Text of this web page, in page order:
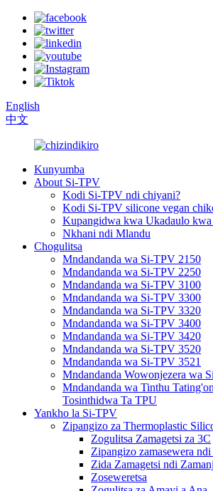
English
中文
Kunyumba
About Si-TPV
Kodi Si-TPV ndi chiyani?
Kodi Si-TPV silicone vegan
Kupangidwa kwa Ukadaulo
Nkhani ndi Mlandu
Chogulitsa
Mndandanda wa Si-TPV 2150
Mndandanda wa Si-TPV 2250
Mndandanda wa Si-TPV 3100
Mndandanda wa Si-TPV 3300
Mndandanda wa Si-TPV 3320
Mndandanda wa Si-TPV 3400
Mndandanda wa Si-TPV 3420
Mndandanda wa Si-TPV 3520
Mndandanda wa Si-TPV 3521
Mndandanda Wowonjezera wa
Mndandanda wa Tinthu
Tosinthidwa Ta TPU
Yankho la Si-TPV
Zipangizo za Thermoplastic
Zogulitsa Zamagetsi za 3C
Zipangizo zamasewera ndi
Zida Zamagetsi ndi
Zoseweretsa